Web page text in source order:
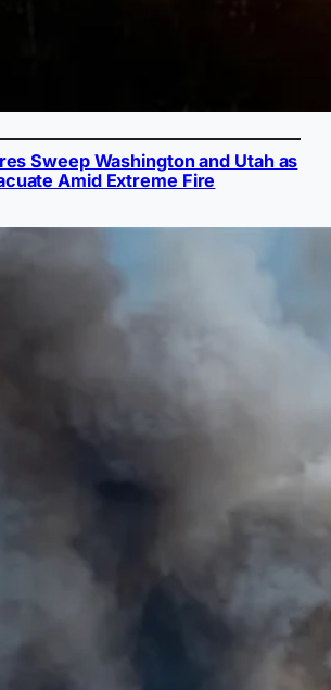
Sweep Washington and Utah as
Amid Extreme Fire